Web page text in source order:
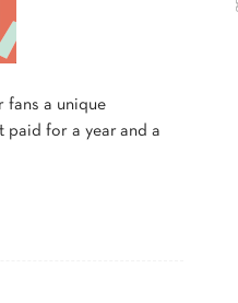
fans a unique
paid for a year and a